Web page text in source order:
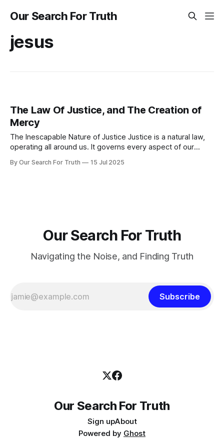
Our Search For Truth
jesus
The Law Of Justice, and The Creation of
Mercy
The Inescapable Nature of Justice Justice is a natural law,
operating all around us. It governs every aspect of our
unbreakable pattern. Every thought, word, and every choice
By Our Search For Truth 15 Jul 2025
Our Search For Truth
Navigating the Noise, and Finding Truth
Subscribe
Our Search For Truth
Sign upAbout
Powered by Ghost